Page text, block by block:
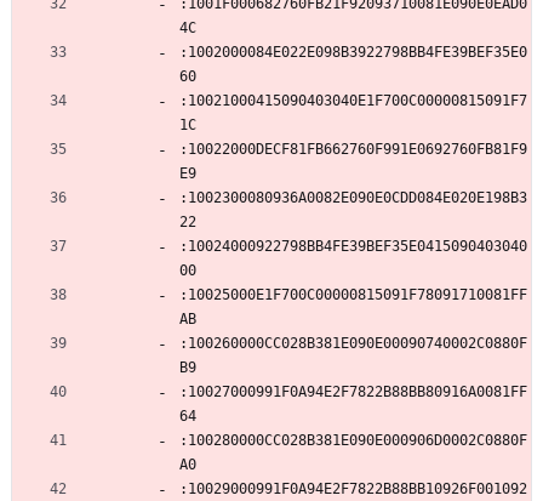
:1001F000682760FB21F92093710081E090E0EAD0
4C
:1002000084E022E098B3922798BB4FE39BEF35E0
60
:10021000415090403040E1F700C00000815091F7
1C
:10022000DECF81FB662760F991E0692760FB81F9
E9
:1002300080936A0082E090E0CDD084E020E198B3
22
:10024000922798BB4FE39BEF35E0415090403040
00
:10025000E1F700C00000815091F78091710081FF
AB
:100260000CC028B381E090E00090740002C0880F
B9
:10027000991F0A94E2F7822B88BB80916A0081FF
64
:100280000CC028B381E090E000906D0002C0880F
A0
:10029000991F0A94E2F7822B88BB10926F001092